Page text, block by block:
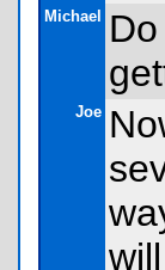
Michael
Joe